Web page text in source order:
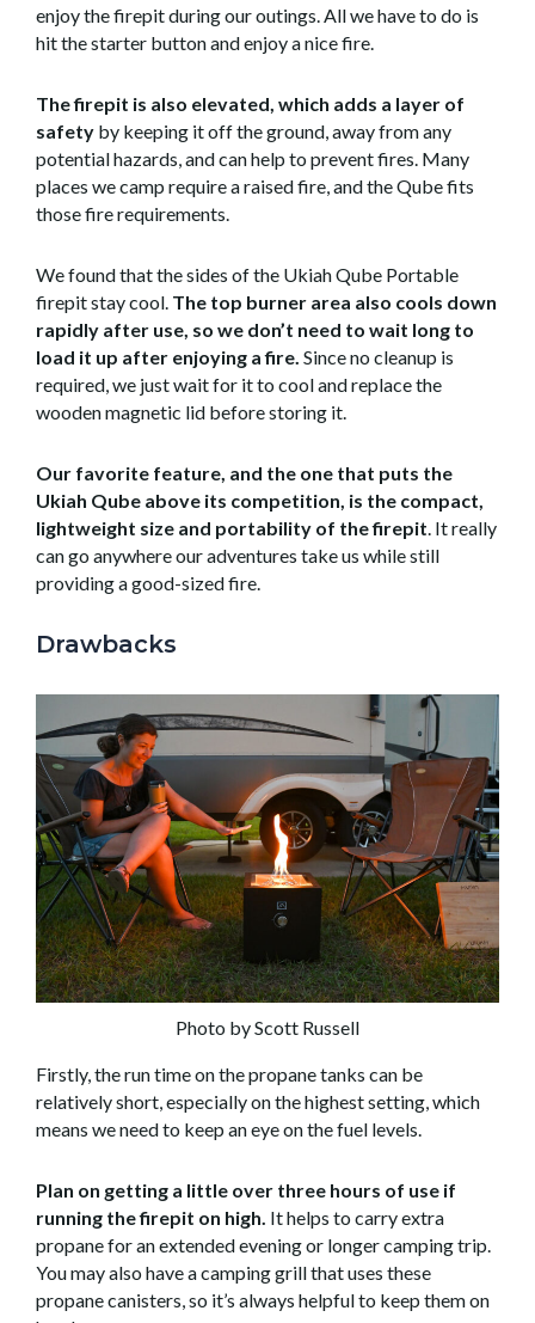
enjoy the firepit during our outings. All we have to do is
hit the starter button and enjoy a nice fire.
The firepit is also elevated, which adds a layer of
safety by keeping it off the ground, away from any
potential hazards, and can help to prevent fires. Many
places we camp require a raised fire, and the Qube fits
those fire requirements.
We found that the sides of the Ukiah Qube Portable
firepit stay cool. The top burner area also cools down
rapidly after use, so we don’t need to wait long to
load it up after enjoying a fire. Since no cleanup is
required, we just wait for it to cool and replace the
wooden magnetic lid before storing it.
Our favorite feature, and the one that puts the
Ukiah Qube above its competition, is the compact,
lightweight size and portability of the firepit . It really
can go anywhere our adventures take us while still
providing a good-sized fire.
Drawbacks
Photo by Scott Russell
Firstly, the run time on the propane tanks can be
relatively short, especially on the highest setting, which
means we need to keep an eye on the fuel levels.
Plan on getting a little over three hours of use if
running the firepit on high. It helps to carry extra
propane for an extended evening or longer camping trip.
You may also have a camping grill that uses these
propane canisters, so it’s always helpful to keep them on